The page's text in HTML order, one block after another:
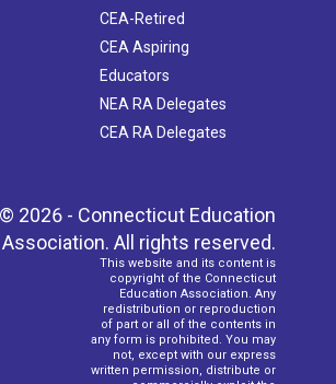
CEA-Retired
CEA Aspiring
Educators
NEA RA Delegates
CEA RA Delegates
2026 - Connecticut Education
Association. All rights reserved.
This website and its content is
copyright of the Connecticut
Education Association. Any
redistribution or reproduction
of part or all of the contents in
any form is prohibited. You may
not, except with our express
written permission, distribute or